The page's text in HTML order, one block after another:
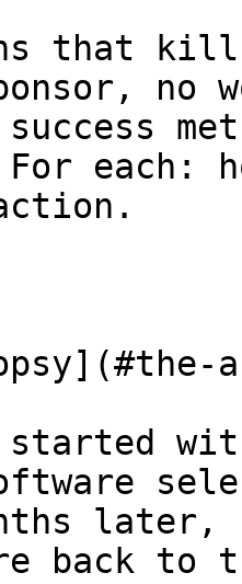
that kill
no
each:
later,
back to